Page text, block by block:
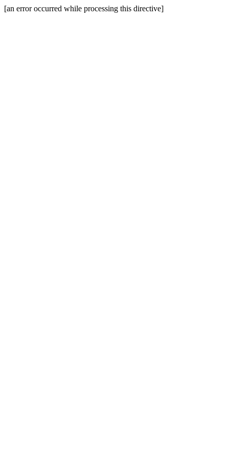
[an error occurred while processing this directive]